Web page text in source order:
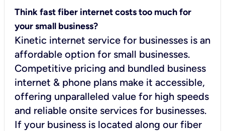
Think fast fiber internet costs too much for
your small business?
Kinetic internet service for businesses is an
affordable option for small businesses.
Competitive pricing and bundled business
internet & phone plans make it accessible,
offering unparalleled value for high speeds
and reliable onsite services for businesses.
If your business is located along our fiber